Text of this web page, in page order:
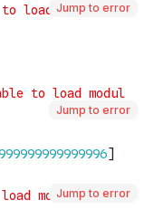
Jump to error
Jump to error
Jump to error